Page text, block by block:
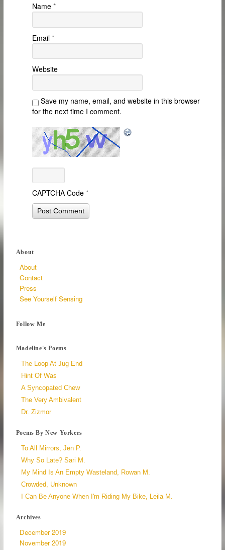
Name *
Email *
Website
Save my name, email, and website in this browser
for the next time I comment.
CAPTCHA Code*
About
About
Contact
Press
See Yourself Sensing
Follow Me
Madeline's Poems
The Loop At Jug End
Hint Of Was
A Syncopated Chew
The Very Ambivalent
Dr. Zizmor
Poems By New Yorkers
To All Mirrors, Jen P.
Why So Late? Sari M.
My Mind Is An Empty Wasteland, Rowan M.
Crowded, Unknown
I Can Be Anyone When I'm Riding My Bike, Leila M.
Archives
December 2019
November 2019